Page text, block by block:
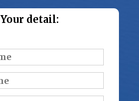
Your detail: